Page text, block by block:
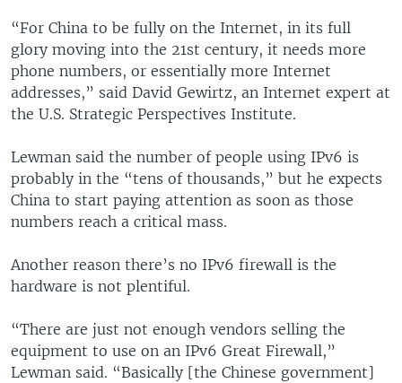
“For China to be fully on the Internet, in its full
glory moving into the 21st century, it needs more
phone numbers, or essentially more Internet
addresses,” said David Gewirtz, an Internet expert at
the U.S. Strategic Perspectives Institute.
Lewman said the number of people using IPv6 is
probably in the “tens of thousands,” but he expects
China to start paying attention as soon as those
numbers reach a critical mass.
Another reason there’s no IPv6 firewall is the
hardware is not plentiful.
“There are just not enough vendors selling the
equipment to use on an IPv6 Great Firewall,”
Lewman said. “Basically [the Chinese government]